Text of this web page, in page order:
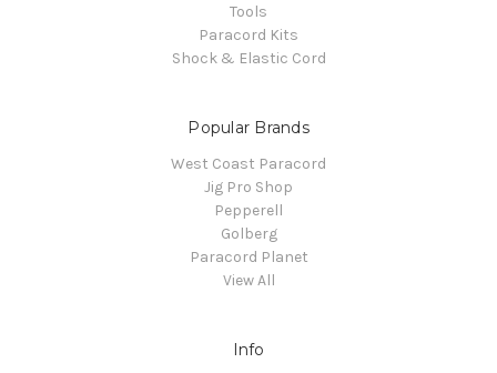
Tools
Paracord Kits
Shock & Elastic Cord
Popular Brands
West Coast Paracord
Jig Pro Shop
Pepperell
Golberg
Paracord Planet
View All
Info